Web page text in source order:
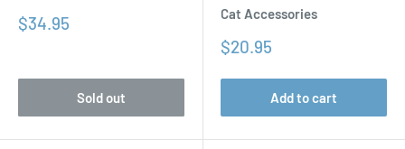
Sale
$34.95
Sold out
Cat Accessories
Sale
$20.95
Add to cart